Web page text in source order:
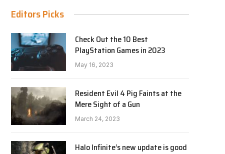
Editors Picks
Check Out the 10 Best
PlayStation Games in 2023
May 16, 2023
Resident Evil 4 Pig Faints at the
Mere Sight of a Gun
March 24, 2023
Halo Infinite’s new update is good